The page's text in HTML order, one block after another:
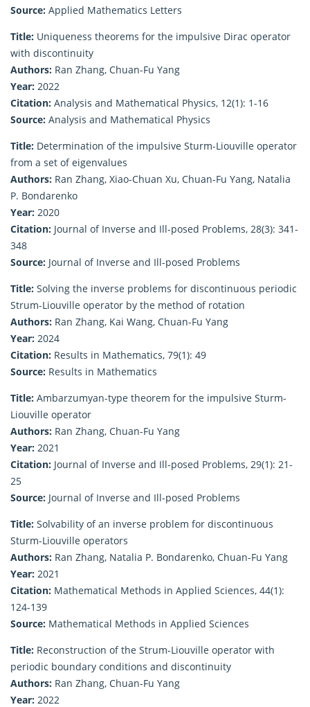
Source: Applied Mathematics Letters
Title: Uniqueness theorems for the impulsive Dirac operator
with discontinuity
Authors: Ran Zhang, Chuan-Fu Yang
Year: 2022
Citation: Analysis and Mathematical Physics, 12(1): 1-16
Source: Analysis and Mathematical Physics
Title: Determination of the impulsive Sturm-Liouville operator
from a set of eigenvalues
Authors: Ran Zhang, Xiao-Chuan Xu, Chuan-Fu Yang, Natalia
P. Bondarenko
Year: 2020
Citation: Journal of Inverse and Ill-posed Problems, 28(3): 341-
348
Source: Journal of Inverse and Ill-posed Problems
Title: Solving the inverse problems for discontinuous periodic
Strum-Liouville operator by the method of rotation
Authors: Ran Zhang, Kai Wang, Chuan-Fu Yang
Year: 2024
Citation: Results in Mathematics, 79(1): 49
Source: Results in Mathematics
Title: Ambarzumyan-type theorem for the impulsive Sturm-
Liouville operator
Authors: Ran Zhang, Chuan-Fu Yang
Year: 2021
Citation: Journal of Inverse and Ill-posed Problems, 29(1): 21-
25
Source: Journal of Inverse and Ill-posed Problems
Title: Solvability of an inverse problem for discontinuous
Sturm-Liouville operators
Authors: Ran Zhang, Natalia P. Bondarenko, Chuan-Fu Yang
Year: 2021
Citation: Mathematical Methods in Applied Sciences, 44(1):
124-139
Source: Mathematical Methods in Applied Sciences
Title: Reconstruction of the Strum-Liouville operator with
periodic boundary conditions and discontinuity
Authors: Ran Zhang, Chuan-Fu Yang
Year: 2022